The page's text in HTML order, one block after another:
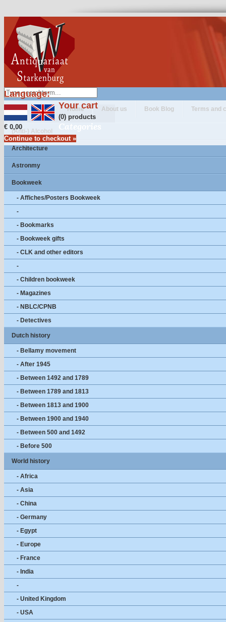
Language:
Your cart
(0) products
€ 0,00
Continue to checkout »
Home About us Book Blog Terms and
Categories
(Anti-) Alcohol
Architecture
Astronmy
Bookweek
- Affiches/Posters Bookweek
-
- Bookmarks
- Bookweek gifts
- CLK and other editors
-
- Children bookweek
- Magazines
- NBLC/CPNB
- Detectives
Dutch history
- Bellamy movement
- After 1945
- Between 1492 and 1789
- Between 1789 and 1813
- Between 1813 and 1900
- Between 1900 and 1940
- Between 500 and 1492
- Before 500
World history
- Africa
- Asia
- China
- Germany
- Egypt
- Europe
- France
- India
-
- United Kingdom
- USA